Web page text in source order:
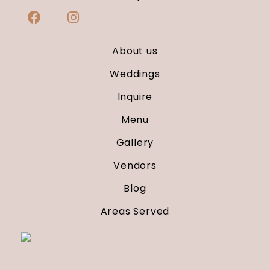
About us
Weddings
Inquire
Menu
Gallery
Vendors
Blog
Areas Served